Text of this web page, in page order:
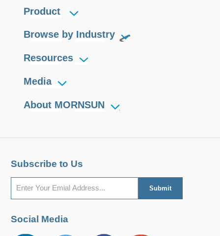
Product
Browse by Industry
Resources
Media
About MORNSUN
Subscribe to Us
Social Media